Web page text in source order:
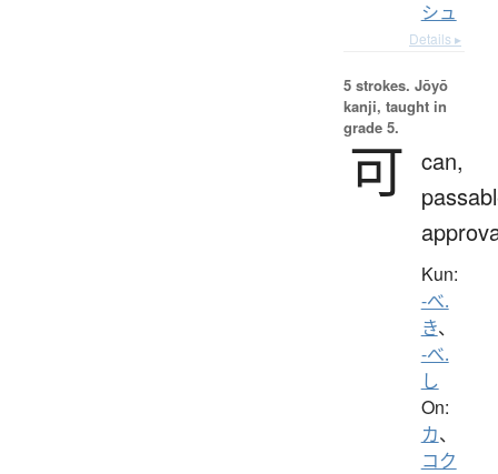
シュ
Details ▸
5 strokes. Jōyō
kanji, taught in
grade 5.
可 can,
Kun:
-べ.
き、
-べ.
し
On:
カ、
コク